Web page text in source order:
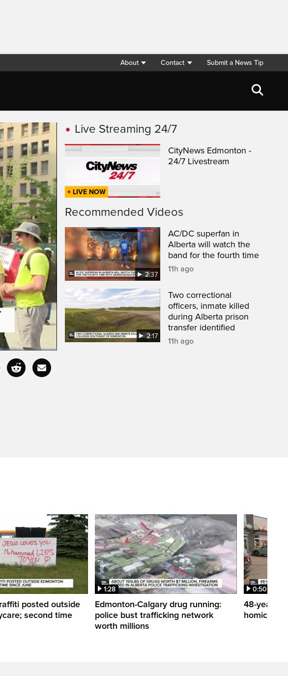
About Contact Submit a News Tip
CaptionsFullscreen
Live Streaming 24/7
LIVE NOW
CityNews Edmonton -
24/7 Livestream
Recommended Videos
2:37
AC/DC superfan in
Alberta will watch the
band for the fourth time
11h ago
2:17
Two correctional
officers, inmate killed
during Alberta prison
transfer identified
11h ago
posted outside
second time
1:28
Edmonton-Calgary drug running:
police bust trafficking network
worth millions
0:50
48-year-
homicide